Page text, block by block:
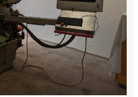
Signal
Strength
on
(No
Extra